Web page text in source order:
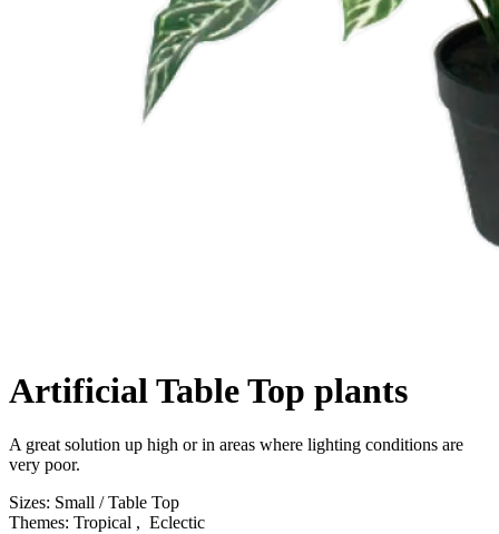
Artificial Table Top plants
Description
A great solution up high or in areas where lighting conditions are
very poor.
Product Attributes
Sizes: Small / Table Top
Themes: Tropical , Eclectic